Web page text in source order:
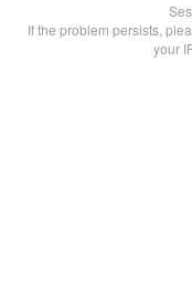
If the problem persists,
your